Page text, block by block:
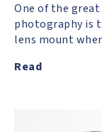
One of the
photography is
lens mount
Read